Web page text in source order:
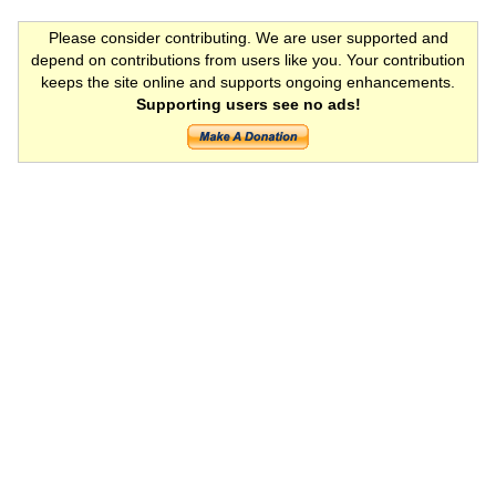
Please consider contributing. We are user supported and
depend on contributions from users like you. Your contribution
keeps the site online and supports ongoing enhancements.
Supporting users see no ads!